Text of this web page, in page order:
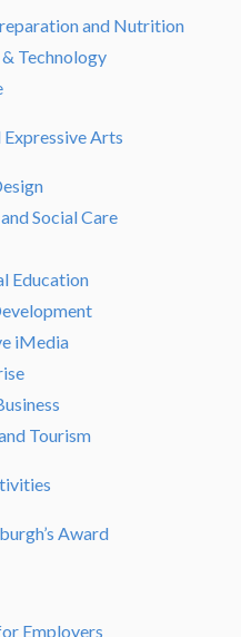
and Nutrition
Technology
Expressive Arts
Social Care
Education
iMedia
Tourism
Award
Employers